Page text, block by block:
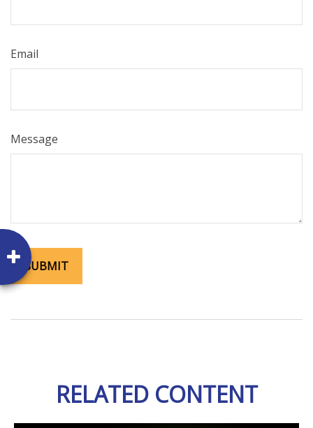
Email
Message
RELATED CONTENT